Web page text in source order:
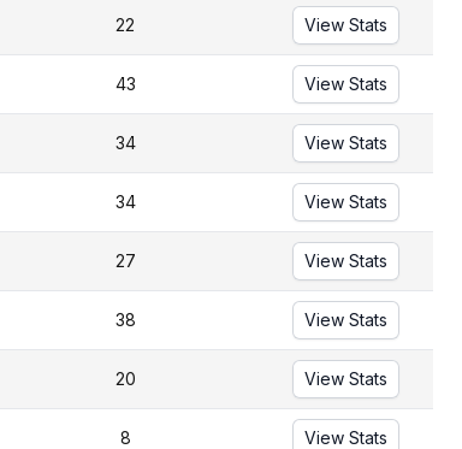
22 View Stats
43 View Stats
34 View Stats
34 View Stats
27 View Stats
38 View Stats
20 View Stats
8 View Stats